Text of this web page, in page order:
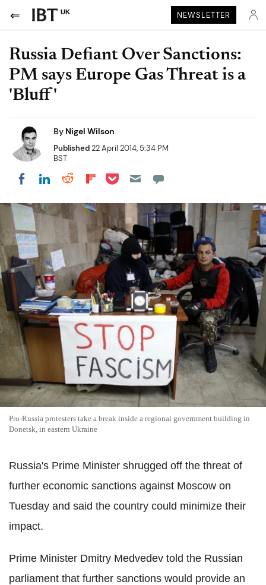
UK NEWSLETTER
Russia Defiant Over Sanctions:
PM says Europe Gas Threat is a
'Bluff'
By Nigel Wilson
Published22 April 2014, 5:34 PM
BST
Share on Facebook
Share on LinkedIn
Share on Reddit
Share on Flipboard
Share on Pocket
Pro-Russia protesters take a break inside a regional government building in
Donetsk, in eastern Ukraine
Russia's Prime Minister shrugged off the threat of
further economic sanctions against Moscow on
Tuesday and said the country could minimize their
impact.
Prime Minister Dmitry Medvedev told the Russian
parliament that further sanctions would provide an